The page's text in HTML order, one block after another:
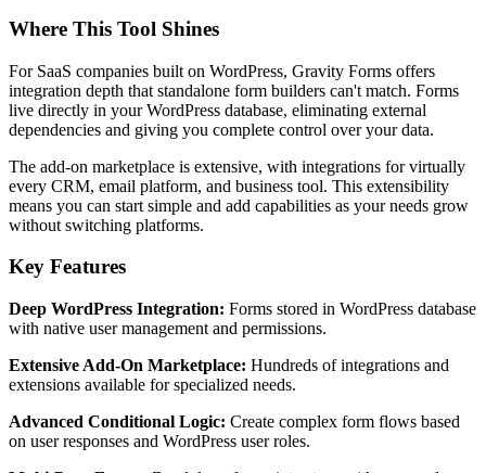
Where This Tool Shines
For SaaS companies built on WordPress, Gravity Forms offers
integration depth that standalone form builders can't match. Forms
live directly in your WordPress database, eliminating external
dependencies and giving you complete control over your data.
The add-on marketplace is extensive, with integrations for virtually
every CRM, email platform, and business tool. This extensibility
means you can start simple and add capabilities as your needs grow
without switching platforms.
Key Features
Deep WordPress Integration: Forms stored in WordPress database
with native user management and permissions.
Extensive Add-On Marketplace: Hundreds of integrations and
extensions available for specialized needs.
Advanced Conditional Logic: Create complex form flows based
on user responses and WordPress user roles.